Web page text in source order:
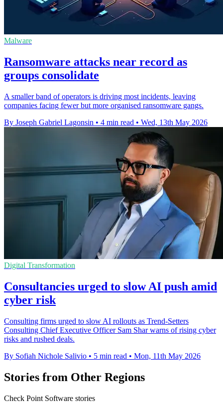
Malware
Ransomware attacks near record as
groups consolidate
A smaller band of operators is driving most incidents, leaving
companies facing fewer but more organised ransomware gangs.
By Joseph Gabriel Lagonsin • 4 min read • Wed, 13th May 2026
Digital Transformation
Consultancies urged to slow AI push amid
cyber risk
Consulting firms urged to slow AI rollouts as Trend-Setters
Consulting Chief Executive Officer Sam Shar warns of rising cyber
risks and rushed deals.
By Sofiah Nichole Salivio • 5 min read • Mon, 11th May 2026
Stories from Other Regions
Check Point Software stories